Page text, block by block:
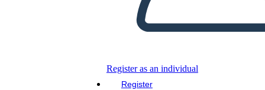
Register as an individual
Register